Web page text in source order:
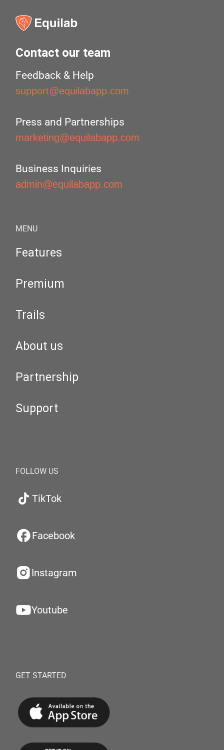
Contact our team
Feedback & Help
support@equilabapp.com
Press and Partnerships
marketing@equilabapp.com
Business Inquiries
admin@equilabapp.com
MENU
Features
Premium
Trails
About us
Partnership
Support
FOLLOW US
TikTok
Facebook
Instagram
Youtube
GET STARTED